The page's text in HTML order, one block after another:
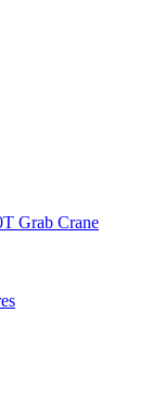
Grab Crane